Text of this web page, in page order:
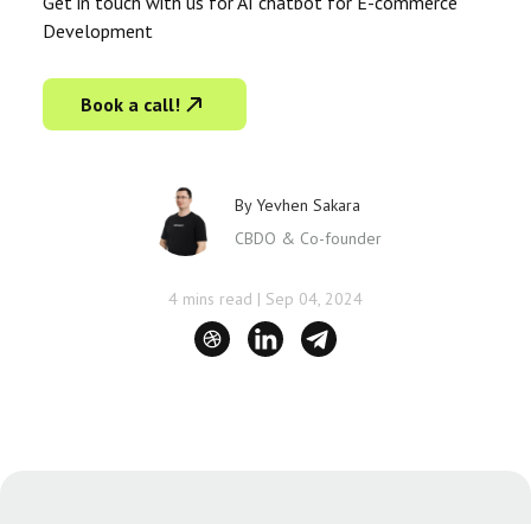
Development
Book a call!
ByYevhen Sakara
CBDO & Co-founder
4 mins read | Sep 04, 2024